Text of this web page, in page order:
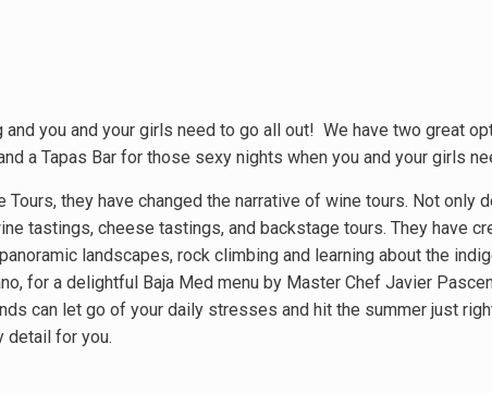
you and your girls need to go all out! We have two great
a Tapas Bar for those sexy nights when you and your girls
Tours, they have changed the narrative of wine tours. Not only
tastings, cheese tastings, and backstage tours. They have
landscapes, rock climbing and learning about the
for a delightful Baja Med menu by Master Chef Javier
can let go of your daily stresses and hit the summer just
detail for you.